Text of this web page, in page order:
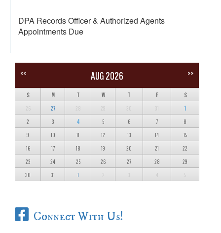
DPA Records Officer & Authorized Agents
Appointments Due
<< AUG 2026 >>
S M T W T F S
26 27 28 29 30 31 1
2 3 4 5 6 7 8
9 10 11 12 13 14 15
16 17 18 19 20 21 22
23 24 25 26 27 28 29
30 31 1 2 3 4 5
Connect With Us!